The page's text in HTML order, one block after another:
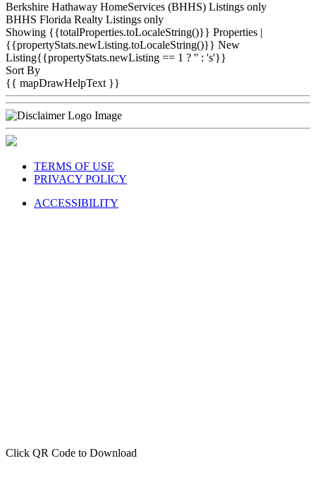
Berkshire Hathaway HomeServices (BHHS) Listings only
BHHS Florida Realty Listings only
Showing {{totalProperties.toLocaleString()}} Properties |
{{propertyStats.newListing.toLocaleString()}} New
Listing{{propertyStats.newListing == 1 ? '' : 's'}}
Sort By
{{ mapDrawHelpText }}
TERMS OF USE
PRIVACY POLICY
ACCESSIBILITY
Click QR Code to Download